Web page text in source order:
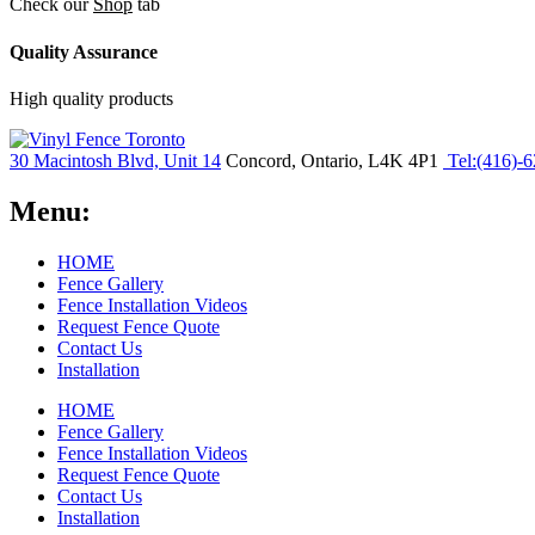
Check our Shop tab
Quality Assurance
High quality products
30 Macintosh Blvd, Unit 14 Concord, Ontario, L4K 4P1 Tel:(416)-
Menu:
HOME
Fence Gallery
Fence Installation Videos
Request Fence Quote
Contact Us
Installation
HOME
Fence Gallery
Fence Installation Videos
Request Fence Quote
Contact Us
Installation